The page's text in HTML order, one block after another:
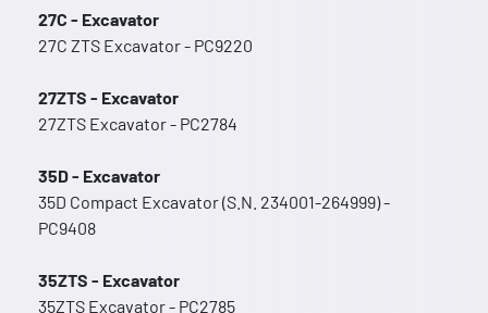
27C - Excavator
27C ZTS Excavator - PC9220
27ZTS - Excavator
27ZTS Excavator - PC2784
35D - Excavator
35D Compact Excavator (S.N. 234001-264999) -
PC9408
35ZTS - Excavator
35ZTS Excavator - PC2785